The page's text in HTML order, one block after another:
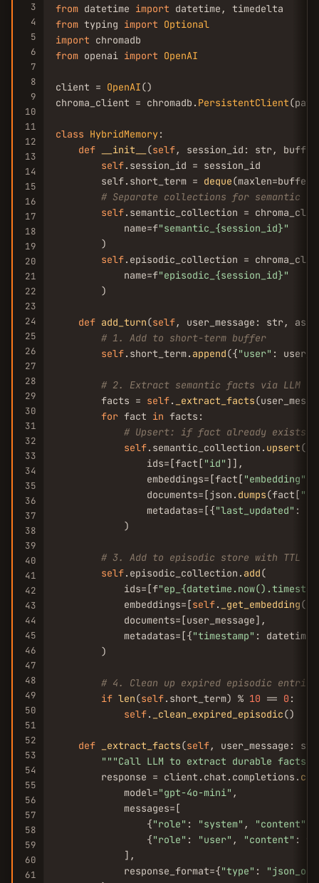
3
4
5
6
7
8
9
10
11
12
13
14
15
16
17
18
19
20
21
22
23
24
25
26
27
28
29
30
31
32
33
34
35
36
37
38
39
40
41
42
43
44
45
46
47
48
49
50
51
52
53
54
55
56
57
58
59
60
61
from datetime import
from typing import Optional
import
from openai import OpenAI
client = OpenAI()
chroma_client = chromadb. PersistentClient
class HybridMemory:
def
__init__ (self, session_id: str,
self.session_id = session_id
        self.short_term =
deque
# Separate collections for semantic
self.semantic_collection =
            name=f
"semantic_{session_id}"
        )
self.episodic_collection =
            name=f
"episodic_{session_id}"
        )
def add_turn(self, user_message: str,
# 1. Add to short-term buffer
self.short_term. append({"user" :
# 2. Extract semantic facts via LLM
        facts =
self. _extract_facts
for fact in facts:
# Upsert: if fact already exists,
self.semantic_collection. upsert(
                ids=[fact[
"id" ]],
                embeddings=[fact[
"embedding"
                documents=[json.
dumps(fact[
                metadatas=[{
"last_updated" :
            )
# 3. Add to episodic store with TTL
self.episodic_collection. add(
            ids=[f
            embeddings=[
self. _get_embedding
            documents=[user_message],
            metadatas=[{
"timestamp" : datetime.
        )
# 4. Clean up expired episodic
if len(self.short_term) % 10 == 0 :
self. _clean_expired_episodic()
def _extract_facts(self, user_message:
"" "Call LLM to extract durable facts
        response = client.chat.completions.
            model=
"gpt-4o-mini" ,
            messages=[
                {
"role" : "system" , "content"
                {
"role" : "user" , "content" : f
            ],
            response_format={
"type" :